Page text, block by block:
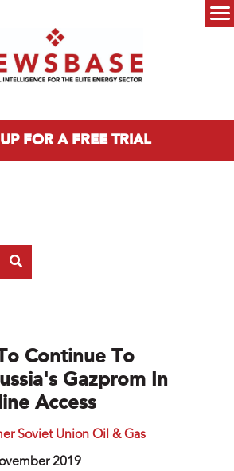
FOR A FREE TRIAL
Continue To
Gazprom In
Access
Soviet Union Oil & Gas
2019